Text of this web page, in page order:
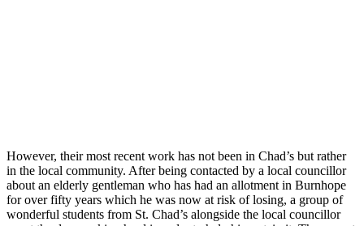
However, their most recent work has not been in Chad’s but rather
in the local community. After being contacted by a local councillor
about an elderly gentleman who has had an allotment in Burnhope
for over fifty years which he was now at risk of losing, a group of
wonderful students from St. Chad’s alongside the local councillor